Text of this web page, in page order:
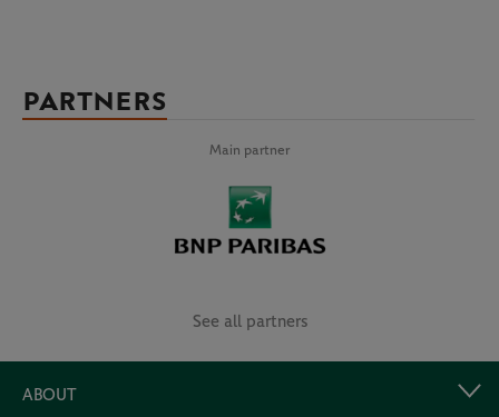
PARTNERS
Main partner
See all partners
ABOUT